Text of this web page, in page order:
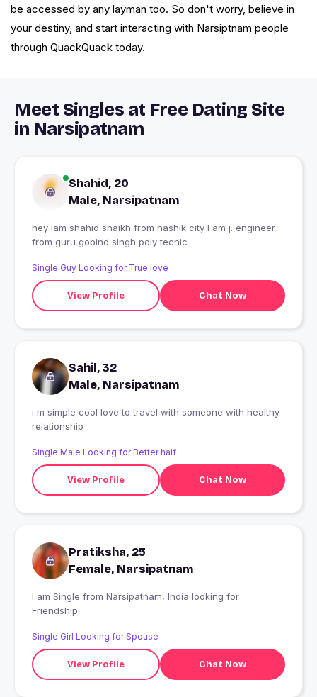
be accessed by any layman too. So don't worry, believe in
your destiny, and start interacting with Narsiptnam people
through QuackQuack today.
Meet Singles at Free Dating Site
in Narsipatnam
Shahid, 20
Male, Narsipatnam
hey iam shahid shaikh from nashik city I am j. engineer
from guru gobind singh poly tecnic
Single Guy Looking for True love
View Profile Chat Now
Sahil, 32
Male, Narsipatnam
i m simple cool love to travel with someone with healthy
relationship
Single Male Looking for Better half
View Profile Chat Now
Pratiksha, 25
Female, Narsipatnam
I am Single from Narsipatnam, India looking for
Friendship
Single Girl Looking for Spouse
View Profile Chat Now